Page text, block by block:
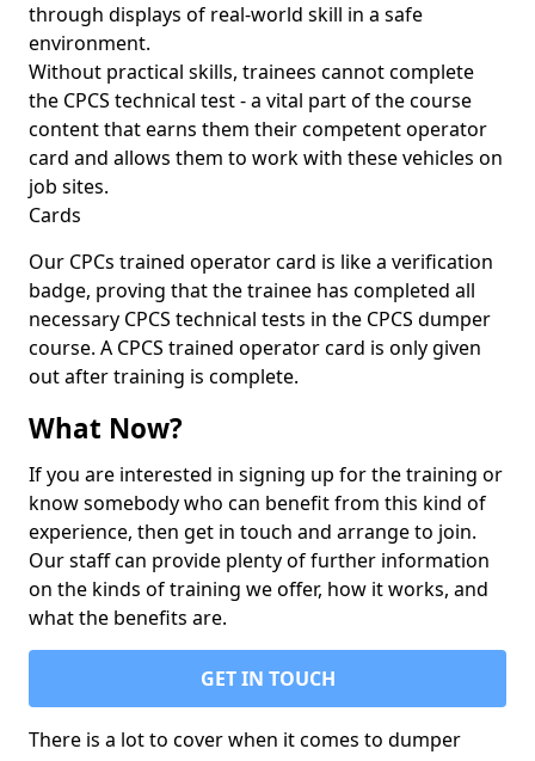
through displays of real-world skill in a safe
environment.
Without practical skills, trainees cannot complete
the CPCS technical test - a vital part of the course
content that earns them their competent operator
card and allows them to work with these vehicles on
job sites.
Cards
Our CPCs trained operator card is like a verification
badge, proving that the trainee has completed all
necessary CPCS technical tests in the CPCS dumper
course. A CPCS trained operator card is only given
out after training is complete.
What Now?
If you are interested in signing up for the training or
know somebody who can benefit from this kind of
experience, then get in touch and arrange to join.
Our staff can provide plenty of further information
on the kinds of training we offer, how it works, and
what the benefits are.
GET IN TOUCH
There is a lot to cover when it comes to dumper